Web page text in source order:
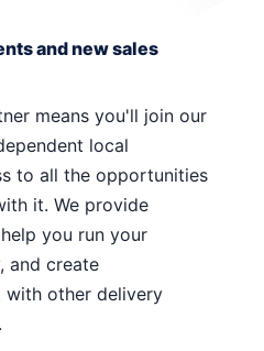
and new sales
means you'll join our
local
to all the opportunities
it. We provide
you run your
and create
other delivery